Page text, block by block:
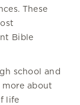
These
Bible
school and
about
life